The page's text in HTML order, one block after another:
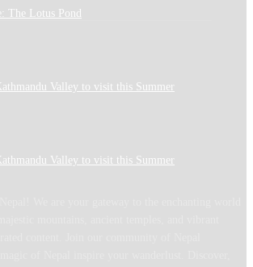
The Lotus Pond
Valley to visit this Summer
Valley to visit this Summer